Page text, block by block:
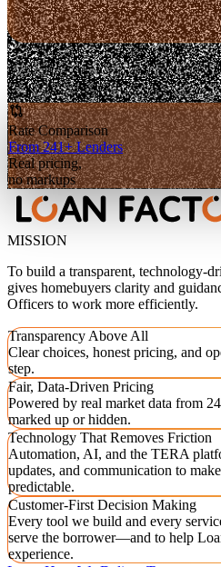
Rate Comparison
From 241+ Lenders
Real pricing,
no markups
MISSION
To build a transparent, technology-
gives homebuyers clarity and
Officers to work more efficiently.
Transparency Above All
Clear choices, honest pricing, and
step.
Fair, Data-Driven Pricing
Powered by real market data from
marked up or hidden.
Technology That Removes Friction
Automation, AI, and the TERA
updates, and communication to
predictable.
Customer-First Decision Making
Every tool we build and every
serve the borrower—and to help
experience.